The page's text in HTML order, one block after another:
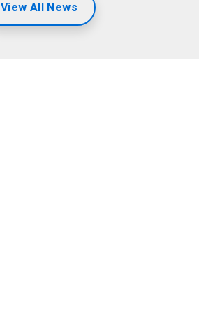
View All News